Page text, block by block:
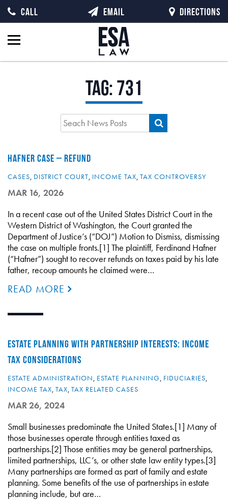
Tag:731
HAFNER CASE – REFUND
CASES, DISTRICT COURT, INCOME TAX, TAX CONTROVERSY
MAR 16, 2026
In a recent case out of the United States District Court in the
Western District of Washington, the Court granted the
Department of Justice’s (“DOJ”) Motion to Dismiss, dismissing
the case on multiple fronts.[1] The plaintiff, Ferdinand Hafner
(“Hafner”) sought to recover refunds on taxes paid by his late
father, recoup amounts he claimed were…
READ MORE
ESTATE PLANNING WITH PARTNERSHIP INTERESTS: INCOME
TAX CONSIDERATIONS
ESTATE ADMINISTRATION, ESTATE PLANNING, FIDUCIARIES,
INCOME TAX, TAX, TAX RELATED CASES
MAR 26, 2024
Small businesses predominate the United States.[1] Many of
those businesses operate through entities taxed as
partnerships.[2] Those entities may be general partnerships,
limited partnerships, LLC’s, or other state law entity types.[3]
Many partnerships are formed as part of family and estate
planning. Some benefits of the use of partnerships in estate
planning include, but are…
CALL EMAIL DIRECTIONS